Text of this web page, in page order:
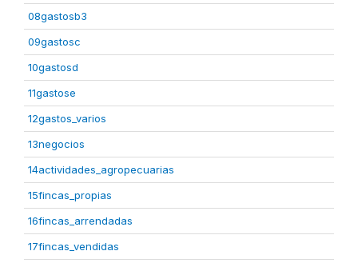
08gastosb3
09gastosc
10gastosd
11gastose
12gastos_varios
13negocios
14actividades_agropecuarias
15fincas_propias
16fincas_arrendadas
17fincas_vendidas